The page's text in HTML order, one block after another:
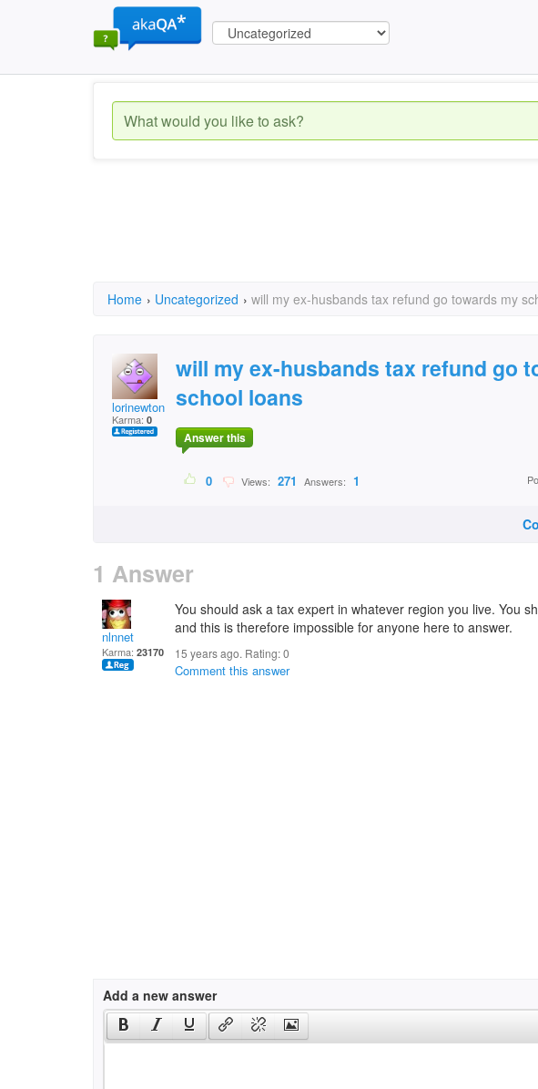
Home › Uncategorized › will my ex-husbands tax refund go towards my
lorinewton
Karma: 0
will my ex-husbands tax refund go
school loans
Answer this
0 Views: 271 Answers: 1
1 Answer
nlnnet
Karma: 23170
You should ask a tax expert in whatever region you live. You
and this is therefore impossible for anyone here to answer.
15 years ago. Rating:0
Comment this answer
Add a new answer